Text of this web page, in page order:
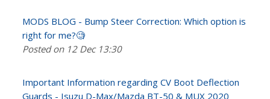
MODS BLOG - Bump Steer Correction: Which option is
right for me?🧐
Posted on 12 Dec 13:30
Important Information regarding CV Boot Deflection
Guards - Isuzu D-Max/Mazda BT-50 & MUX 2020